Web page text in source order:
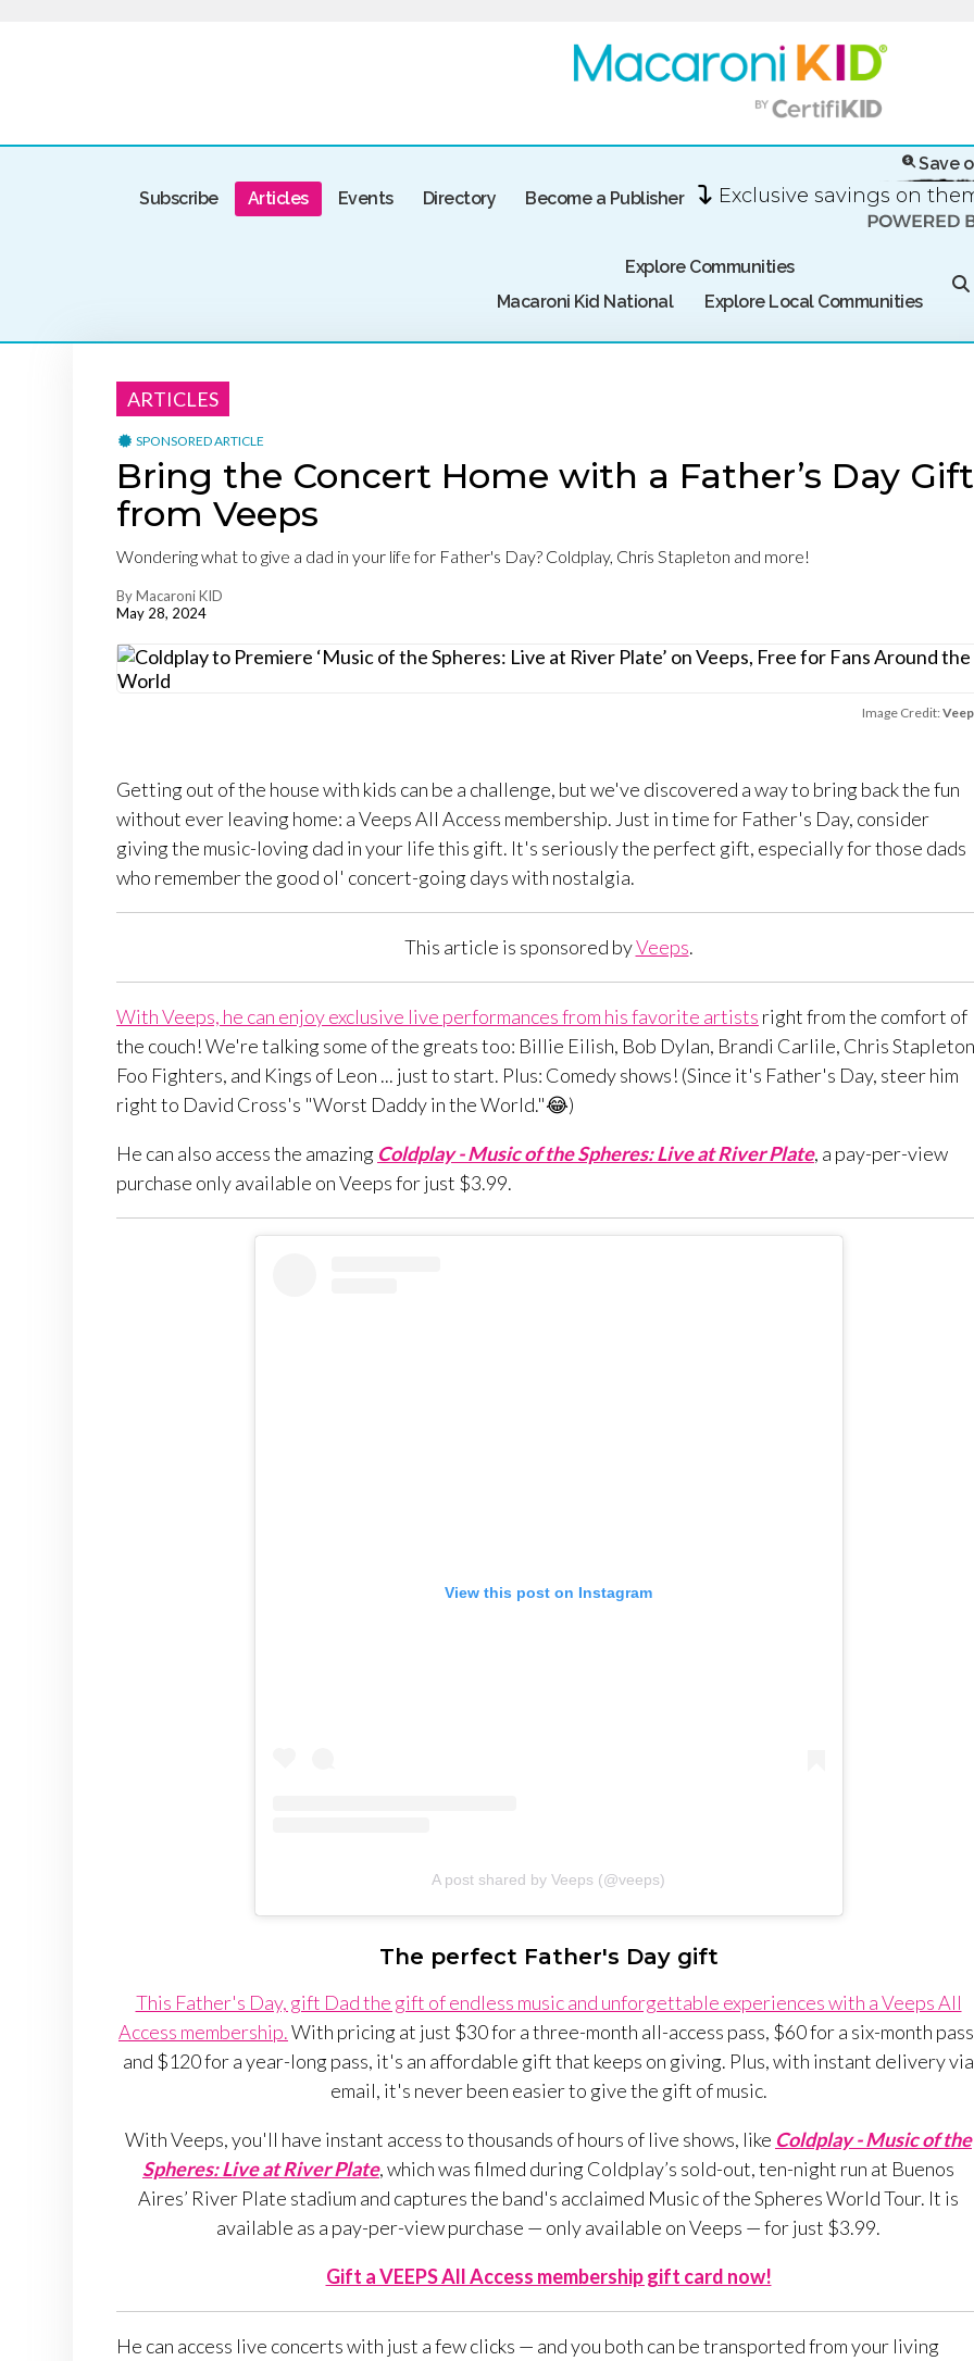
Subscribe Articles Events Directory Become a Publisher
Save
Exclusive savings on
Explore Communities
Macaroni Kid National
Explore Local Communities
ARTICLES
SPONSORED ARTICLE
Bring the Concert Home with a Father’s Day Gift
from Veeps
Wondering what to give a dad in your life for Father's Day? Coldplay, Chris Stapleton and more!
By Macaroni KID
May 28, 2024
Image Credit:
Getting out of the house with kids can be a challenge, but we've discovered a way to bring back the fun
without ever leaving home: a Veeps All Access membership. Just in time for Father's Day, consider
giving the music-loving dad in your life this gift. It's seriously the perfect gift, especially for those dads
who remember the good ol' concert-going days with nostalgia.
This article is sponsored byVeeps.
With Veeps, he can enjoy exclusive live performances from his favorite artists right from the comfort of
the couch! We're talking some of the greats too: Billie Eilish, Bob Dylan, Brandi Carlile, Chris
Foo Fighters, and Kings of Leon ... just to start. Plus: Comedy shows! (Since it's Father's Day, steer him
right to David Cross's "Worst Daddy in the World."😂)
He can also access the amazing Coldplay - Music of the Spheres: Live at River Plate, a pay-per-view
purchase only available on Veeps for just $3.99.
View this post on Instagram
A post shared by Veeps (@veeps)
The perfect Father's Day gift
This Father's Day, gift Dad the gift of endless music and unforgettable experiences with a Veeps All
Access membership.With pricing at just $30 for a three-month all-access pass, $60 for a six-month
and $120 for a year-long pass, it's an affordable gift that keeps on giving. Plus, with instant delivery via
email, it's never been easier to give the gift of music.
With Veeps, you'll have instant access to thousands of hours of live shows, like Coldplay - Music of the
Spheres: Live at River Plate, which was filmed during Coldplay’s sold-out, ten-night run at Buenos
Aires’ River Plate stadium and captures the band's acclaimed Music of the Spheres World Tour. It is
available as a pay-per-view purchase — only available on Veeps — for just $3.99.
Gift a VEEPS All Access membership gift card now!
He can access live concerts with just a few clicks — and you both can be transported from your living